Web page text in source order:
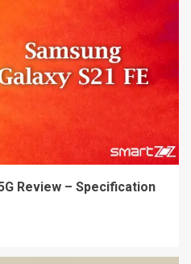
Review – Specification